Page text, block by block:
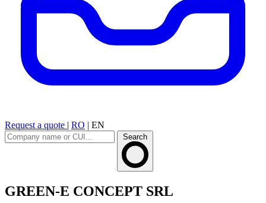
Request a quote | RO | EN
Search
GREEN-E CONCEPT SRL